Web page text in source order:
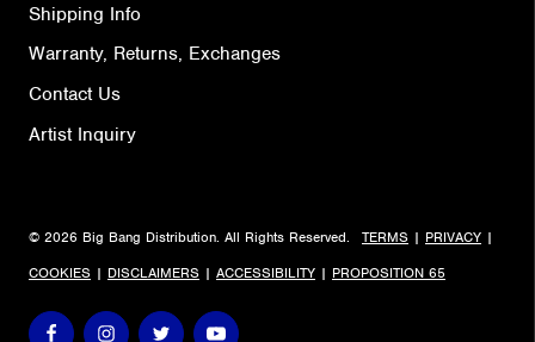
Shipping Info
Warranty, Returns, Exchanges
Contact Us
Artist Inquiry
© 2026 Big Bang Distribution. All Rights Reserved. TERMS | PRIVACY |
COOKIES | DISCLAIMERS | ACCESSIBILITY | PROPOSITION 65